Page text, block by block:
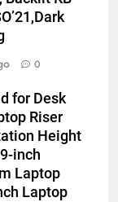
0
for Desk
Riser
Height
inch
Laptop
Laptop